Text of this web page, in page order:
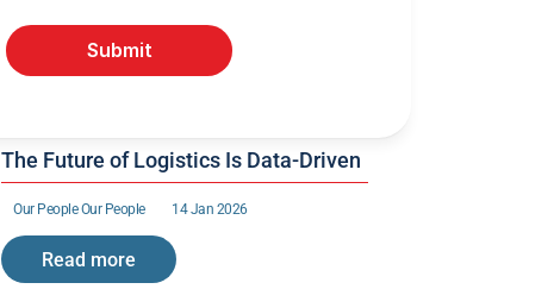
Submit
The Future of Logistics Is Data-Driven
Our People Our People 14 Jan 2026
Read more